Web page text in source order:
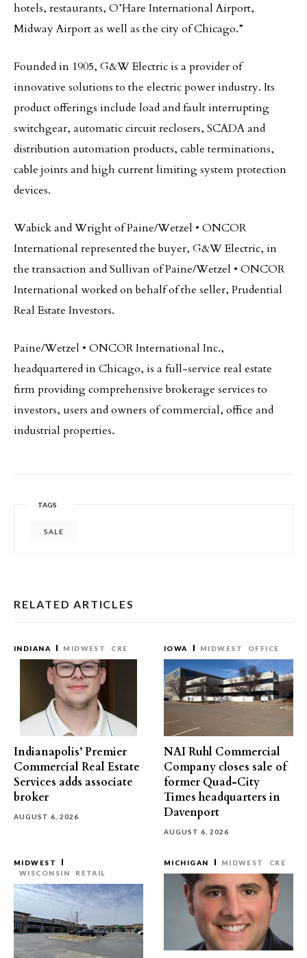
hotels, restaurants, O’Hare International Airport,
Midway Airport as well as the city of Chicago.”
Founded in 1905, G&W Electric is a provider of
innovative solutions to the electric power industry. Its
product offerings include load and fault interrupting
switchgear, automatic circuit reclosers, SCADA and
distribution automation products, cable terminations,
cable joints and high current limiting system protection
devices.
Wabick and Wright of Paine/Wetzel • ONCOR
International represented the buyer, G&W Electric, in
the transaction and Sullivan of Paine/Wetzel • ONCOR
International worked on behalf of the seller, Prudential
Real Estate Investors.
Paine/Wetzel • ONCOR International Inc.,
headquartered in Chicago, is a full-service real estate
firm providing comprehensive brokerage services to
investors, users and owners of commercial, office and
industrial properties.
TAGS
SALE
RELATED ARTICLES
INDIANA MIDWEST CRE
Indianapolis’ Premier
Commercial Real Estate
Services adds associate
broker
AUGUST 6, 2026
IOWA MIDWEST OFFICE
NAI Ruhl Commercial
Company closes sale of
former Quad-City
Times headquarters in
Davenport
AUGUST 6, 2026
MIDWEST
WISCONSIN
RETAIL
MICHIGAN MIDWEST CRE